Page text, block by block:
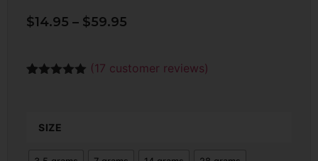
$14.95 – $59.95
ratings
(17 customer reviews)
SIZE